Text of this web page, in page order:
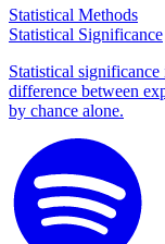
Statistical Methods
Statistical Significance
Statistical significance
difference between
by chance alone.